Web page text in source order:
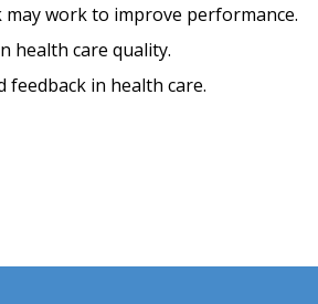
work to improve performance.
health care quality.
in health care.